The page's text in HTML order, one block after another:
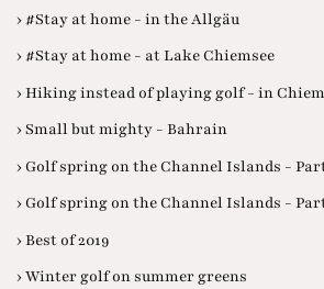
› #Stay at home - in the Allgäu
› #Stay at home - at Lake Chiemsee
› Hiking instead of playing golf - in
› Small but mighty - Bahrain
› Golf spring on the Channel Islands -
› Golf spring on the Channel Islands -
› Best of 2019
› Winter golf on summer greens